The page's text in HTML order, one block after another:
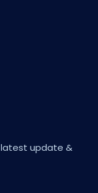
update &